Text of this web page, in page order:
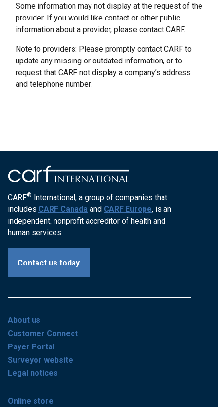
Some information may not display at the request of the
provider. If you would like contact or other public
information about a provider, please contact CARF.
Note to providers: Please promptly contact CARF to
update any missing or outdated information, or to
request that CARF not display a company’s address
and telephone number.
CARF® International, a group of companies that
includes CARF Canada and CARF Europe, is an
independent, nonprofit accreditor of health and
human services.
Contact us today
About us
Customer Connect
Payer Portal
Surveyor website
Legal notices
Online store